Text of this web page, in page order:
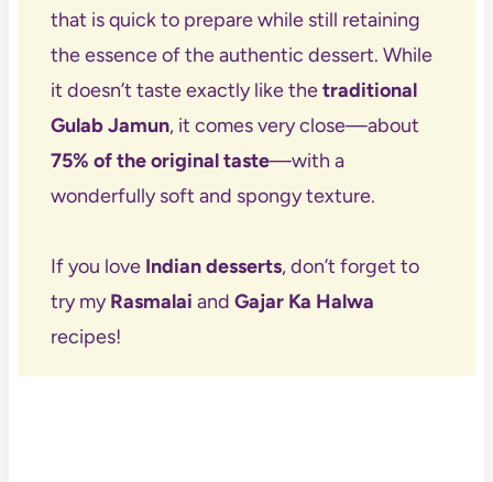
that is quick to prepare while still retaining
the essence of the authentic dessert. While
it doesn’t taste exactly like thetraditional
Gulab Jamun, it comes very close—about
75% of the original taste—with a
wonderfully soft and spongy texture.
If you love Indian desserts, don’t forget to
try myRasmalai and Gajar Ka Halwa
recipes!